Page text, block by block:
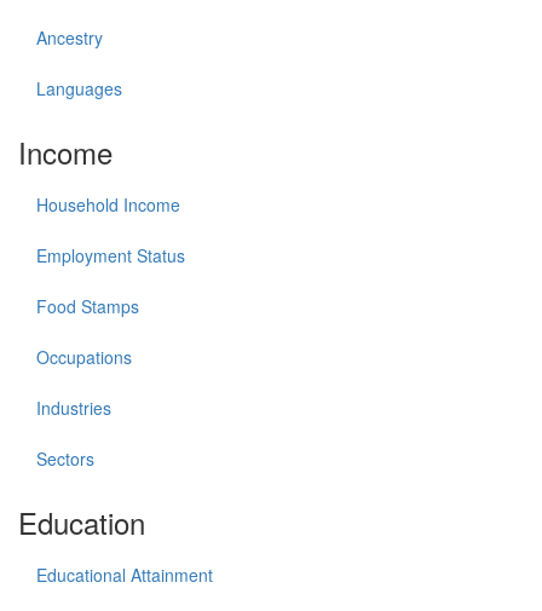
Ancestry
Languages
Income
Household Income
Employment Status
Food Stamps
Occupations
Industries
Sectors
Education
Educational Attainment